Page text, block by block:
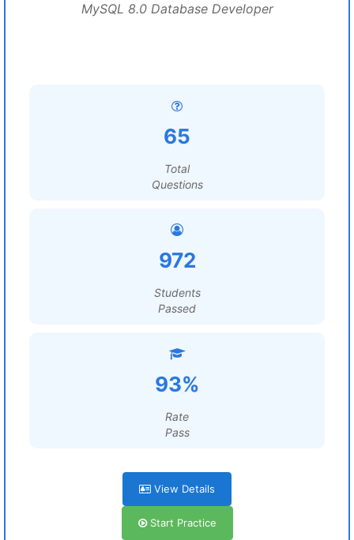
MySQL 8.0 Database Developer
65
Total
Questions
972
Students
Passed
93%
Rate
Pass
View Details
Start Practice